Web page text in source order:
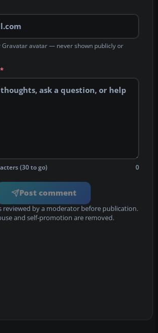
Gravatar avatar — never shown publicly or
*
(30 to go) 0
Post comment
reviewed by a moderator before publication.
and self-promotion are removed.